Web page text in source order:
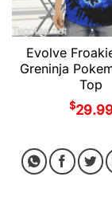
Evolve
Greninja
Top
$